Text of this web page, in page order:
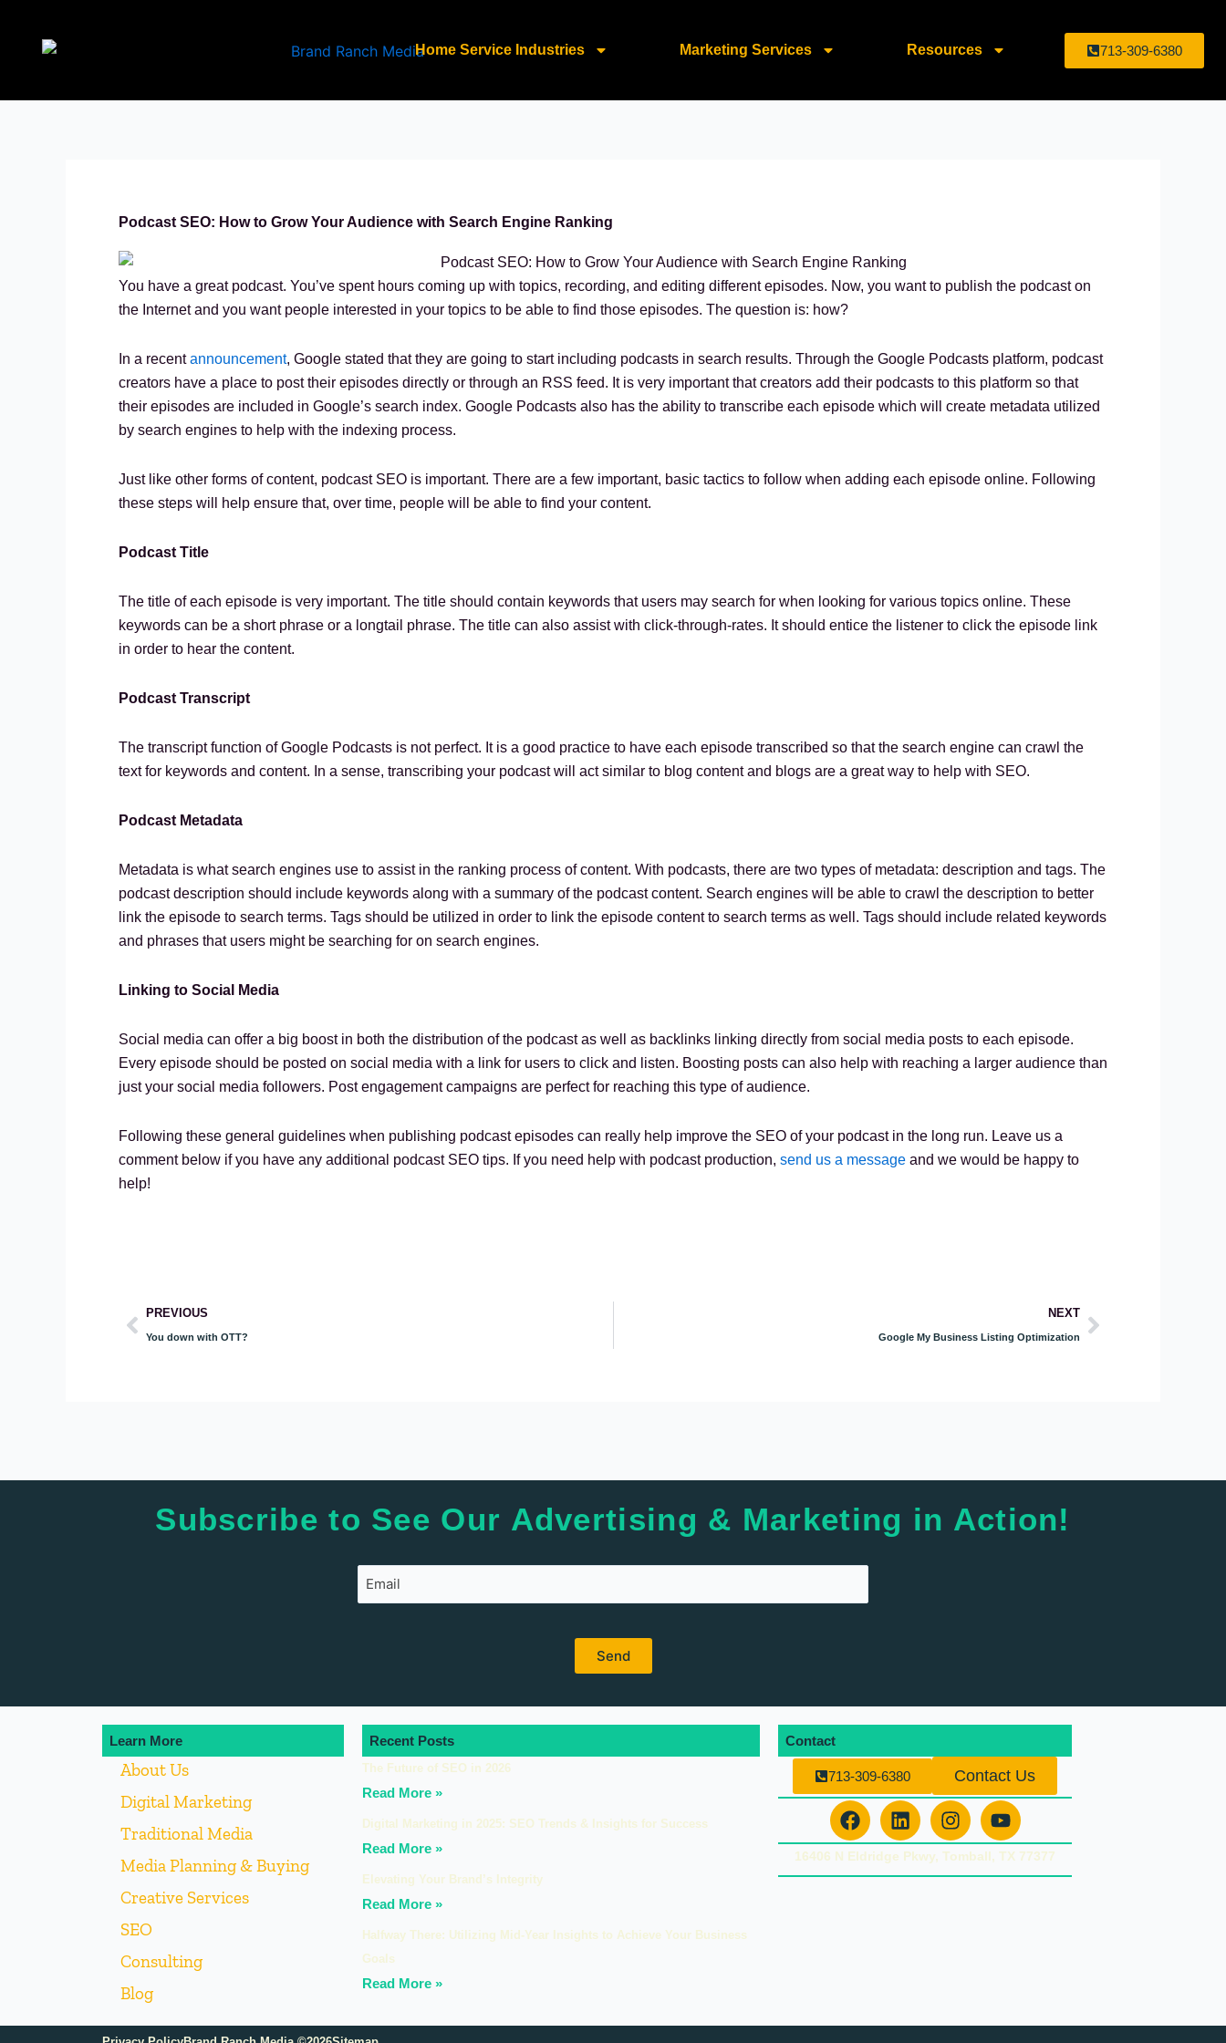
content
Home Service Industries Marketing Services Resources 713-309-6380
Podcast SEO: How to Grow Your Audience with Search Engine Ranking
You have a great podcast. You’ve spent hours coming up with topics, recording, and editing different episodes. Now, you want to publish the podcast on
the Internet and you want people interested in your topics to be able to find those episodes. The question is: how?
In a recentannouncement, Google stated that they are going to start including podcasts in search results. Through the Google Podcasts platform, podcast
creators have a place to post their episodes directly or through an RSS feed. It is very important that creators add their podcasts to this platform so that
their episodes are included in Google’s search index. Google Podcasts also has the ability to transcribe each episode which will create metadata utilized
by search engines to help with the indexing process.
Just like other forms of content, podcast SEO is important. There are a few important, basic tactics to follow when adding each episode online. Following
these steps will help ensure that, over time, people will be able to find your content.
Podcast Title
The title of each episode is very important. The title should contain keywords that users may search for when looking for various topics online. These
keywords can be a short phrase or a longtail phrase. The title can also assist with click-through-rates. It should entice the listener to click the episode link
in order to hear the content.
Podcast Transcript
The transcript function of Google Podcasts is not perfect. It is a good practice to have each episode transcribed so that the search engine can crawl the
text for keywords and content. In a sense, transcribing your podcast will act similar to blog content and blogs are a great way to help with SEO.
Podcast Metadata
Metadata is what search engines use to assist in the ranking process of content. With podcasts, there are two types of metadata: description and tags. The
podcast description should include keywords along with a summary of the podcast content. Search engines will be able to crawl the description to better
link the episode to search terms. Tags should be utilized in order to link the episode content to search terms as well. Tags should include related keywords
and phrases that users might be searching for on search engines.
Linking to Social Media
Social media can offer a big boost in both the distribution of the podcast as well as backlinks linking directly from social media posts to each episode.
Every episode should be posted on social media with a link for users to click and listen. Boosting posts can also help with reaching a larger audience than
just your social media followers. Post engagement campaigns are perfect for reaching this type of audience.
Following these general guidelines when publishing podcast episodes can really help improve the SEO of your podcast in the long run. Leave us a
comment below if you have any additional podcast SEO tips. If you need help with podcast production, send us a message and we would be happy to
help!
Prev
PREVIOUS
You down with OTT?
NEXT
Google My Business Listing Optimization
Next
Subscribe to See Our Advertising & Marketing in Action!
Learn More
About Us
Digital Marketing
Traditional Media
Media Planning & Buying
Creative Services
SEO
Consulting
Blog
Recent Posts
The Future of SEO in 2026
Read More »
Digital Marketing in 2025: SEO Trends & Insights for Success
Read More »
Elevating Your Brand’s Integrity
Read More »
Halfway There: Utilizing Mid-Year Insights to Achieve Your Business
Goals
Read More »
Contact
713-309-6380 Contact Us
Facebook
LinkedinInstagramYoutube
16406 N Eldridge Pkwy, Tomball, TX 77377